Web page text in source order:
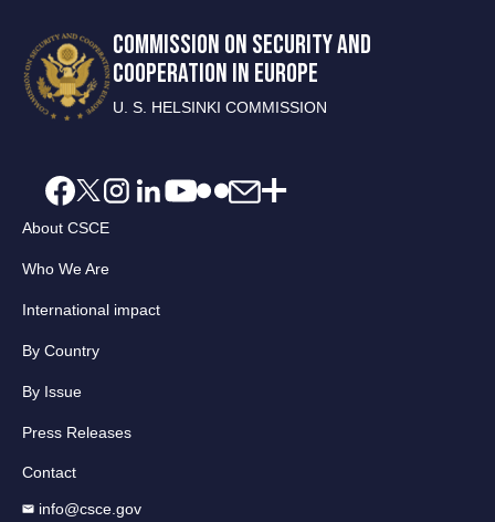
COMMISSION ON SECURITY AND
COOPERATION IN EUROPE
U. S. HELSINKI COMMISSION
About CSCE
Who We Are
International impact
By Country
By Issue
Press Releases
Contact
info@csce.gov